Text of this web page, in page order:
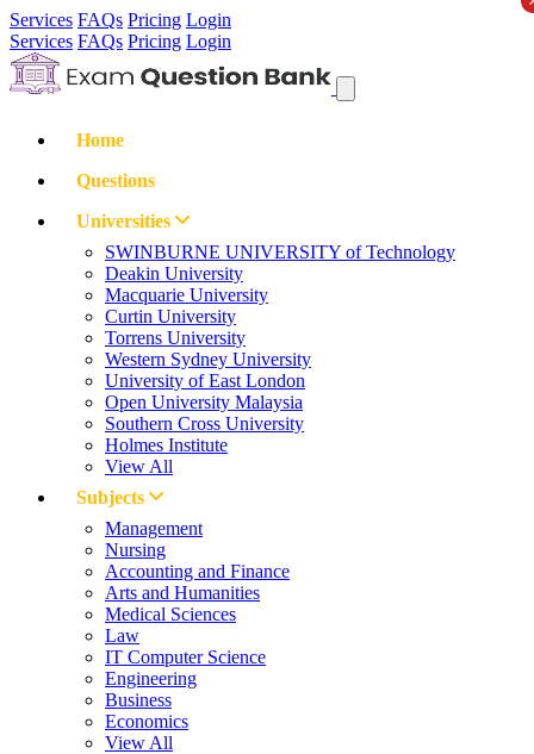
Services FAQs Pricing Login
Services FAQs Pricing Login
Home
Questions
Universities
SWINBURNE UNIVERSITY of Technology
Deakin University
Macquarie University
Curtin University
Torrens University
Western Sydney University
University of East London
Open University Malaysia
Southern Cross University
Holmes Institute
View All
Subjects
Management
Nursing
Accounting and Finance
Arts and Humanities
Medical Sciences
Law
IT Computer Science
Engineering
Business
Economics
View All